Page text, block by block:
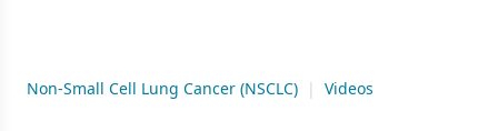
Non-Small Cell Lung Cancer (NSCLC) | Videos